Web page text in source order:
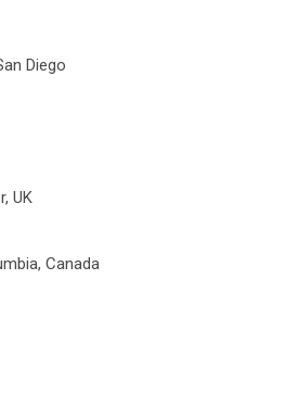
Diego
UK
Canada